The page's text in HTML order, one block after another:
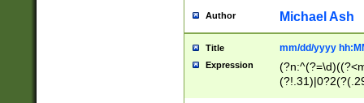
Author Michael Ash
Title mm/dd/yyyy
Expression